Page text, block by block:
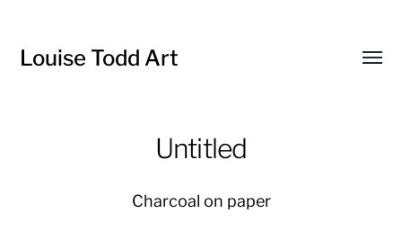
Louise Todd Art
Untitled
Charcoal on paper